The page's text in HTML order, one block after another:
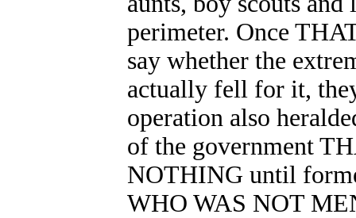
perimeter. Once
say whether the
actually fell for it,
operation also
of the government
NOTHING until
WHO WAS NOT